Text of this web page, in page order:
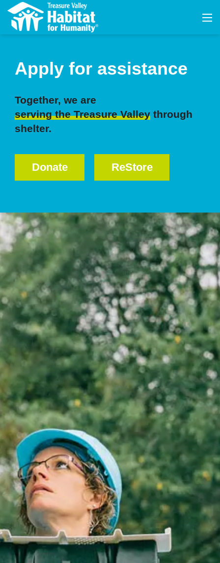
Apply for assistance
Together, we are
serving the Treasure Valley through
shelter.
Donate ReStore